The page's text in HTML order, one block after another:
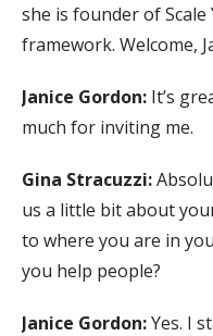
she is founder of Scale
framework. Welcome,
Janice Gordon: It’s
much for inviting me.
Gina Stracuzzi:
us a little bit about
to where you are in
you help people?
Janice Gordon:Yes. I